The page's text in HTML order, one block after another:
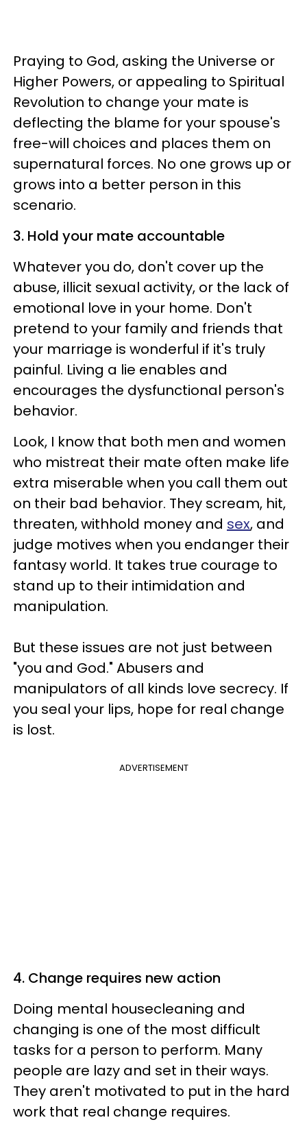
Praying to God, asking the Universe or
Higher Powers, or appealing to Spiritual
Revolution to change your mate is
deflecting the blame for your spouse's
free-will choices and places them on
supernatural forces. No one grows up or
grows into a better person in this
scenario.
3. Hold your mate accountable
Whatever you do, don't cover up the
abuse, illicit sexual activity, or the lack of
emotional love in your home. Don't
pretend to your family and friends that
your marriage is wonderful if it's truly
painful. Living a lie enables and
encourages the dysfunctional person's
behavior.
Look, I know that both men and women
who mistreat their mate often make life
extra miserable when you call them out
on their bad behavior. They scream, hit,
threaten, withhold money and sex, and
judge motives when you endanger their
fantasy world. It takes true courage to
stand up to their intimidation and
manipulation.
But these issues are not just between
"you and God." Abusers and
manipulators of all kinds love secrecy. If
you seal your lips, hope for real change
is lost.
ADVERTISEMENT
4. Change requires new action
Doing mental housecleaning and
changing is one of the most difficult
tasks for a person to perform. Many
people are lazy and set in their ways.
They aren't motivated to put in the hard
work that real change requires.